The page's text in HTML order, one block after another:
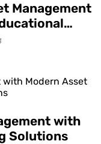
Management
with
Solutions